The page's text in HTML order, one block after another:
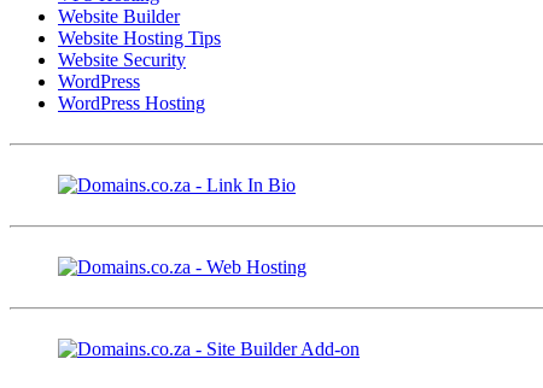
Website Builder
Website Hosting Tips
Website Security
WordPress
WordPress Hosting